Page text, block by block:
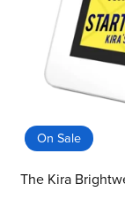
On Sale
The Kira